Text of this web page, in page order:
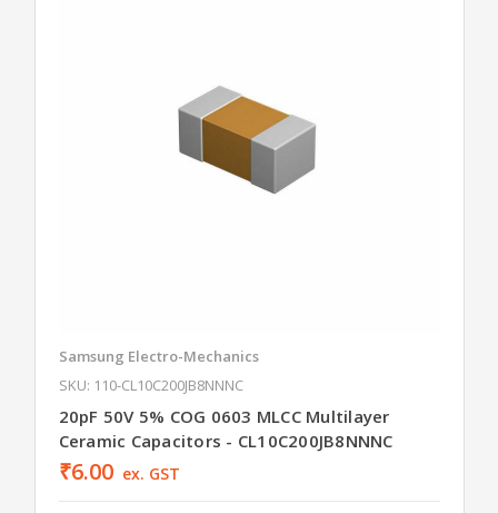
Samsung Electro-Mechanics
SKU: 110-CL10C200JB8NNNC
20pF 50V 5% COG 0603 MLCC Multilayer
Ceramic Capacitors - CL10C200JB8NNNC
₹6.00 ex. GST